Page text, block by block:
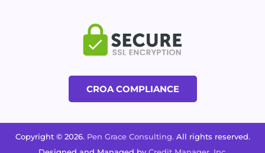
CROA COMPLIANCE
Copyright © 2026. Pen Grace Consulting. All rights reserved.